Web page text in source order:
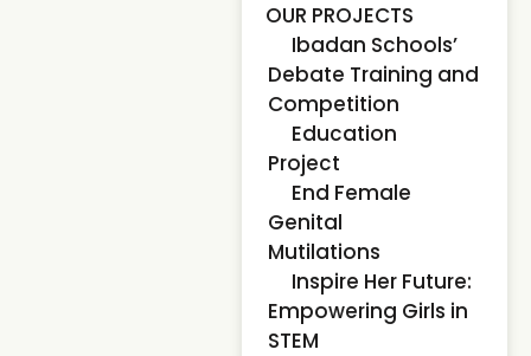
OUR PROJECTS
Ibadan Schools’
Debate Training and
Competition
Education
Project
End Female
Genital
Mutilations
Inspire Her Future:
Empowering Girls in
STEM